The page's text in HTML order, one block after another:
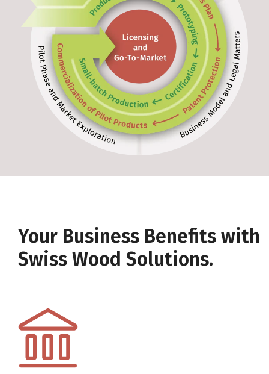
Your Business Benefits with
Swiss Wood Solutions.